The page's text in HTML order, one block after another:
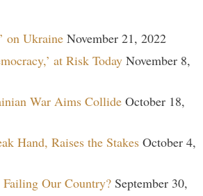
on Ukraine November 21, 2022
at Risk Today November 8,
War Aims Collide October 18,
Hand, Raises the Stakes October 4,
Failing Our Country? September 30,